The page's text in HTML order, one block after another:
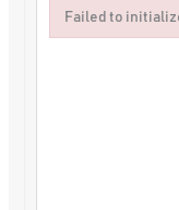
Failed to
Failed to